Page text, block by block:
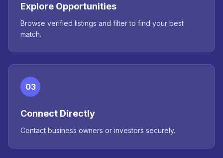
Explore Opportunities
Browse verified listings and filter to find your best
match.
03
Connect Directly
Contact business owners or investors securely.